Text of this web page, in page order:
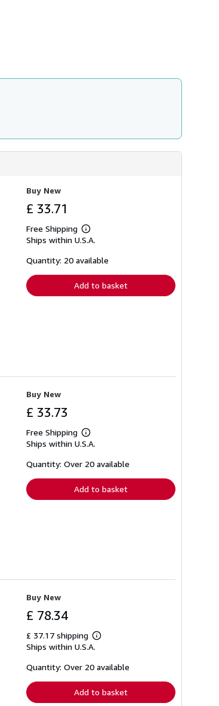
Buy New
£ 33.71
Free Shipping
Learn
more
shipping
Ships within U.S.A.
Quantity: 20 available
Add to basket
Buy New
£ 33.73
Free Shipping
Learn
more
shipping
Ships within U.S.A.
Quantity: Over 20 available
Add to basket
Buy New
£ 78.34
£ 37.17 shipping
Learn
shipping
Ships within U.S.A.
Quantity: Over 20 available
Add to basket